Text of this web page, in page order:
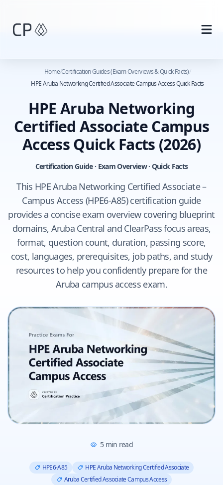
Home/Certification Guides (Exam Overviews & Quick Facts)/
HPE Aruba Networking Certified Associate Campus Access Quick Facts
HPE Aruba Networking
Certified Associate Campus
Access Quick Facts (2026)
Certification Guide · Exam Overview · Quick Facts
This HPE Aruba Networking Certified Associate –
Campus Access (HPE6-A85) certification guide
provides a concise exam overview covering blueprint
domains, Aruba Central and ClearPass focus areas,
format, question count, duration, passing score,
cost, languages, prerequisites, job paths, and study
resources to help you confidently prepare for the
Aruba campus access exam.
5min read
HPE6-A85
HPE Aruba Networking Certified Associate
Aruba Certified Associate Campus Access